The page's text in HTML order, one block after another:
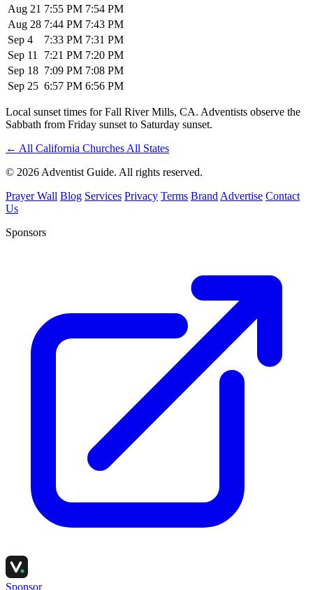
Aug 21 7:55 PM 7:54 PM
Aug 28 7:44 PM 7:43 PM
Sep 4
7:33 PM 7:31 PM
Sep 11
7:21 PM 7:20 PM
Sep 18 7:09 PM 7:08 PM
Sep 25 6:57 PM 6:56 PM
Local sunset times for Fall River Mills, CA. Adventists observe the
Sabbath from Friday sunset to Saturday sunset.
← All California Churches All States
© 2026 Adventist Guide. All rights reserved.
Prayer Wall Blog Services Privacy Terms Brand Advertise Contact
Us
Sponsors
Sponsor